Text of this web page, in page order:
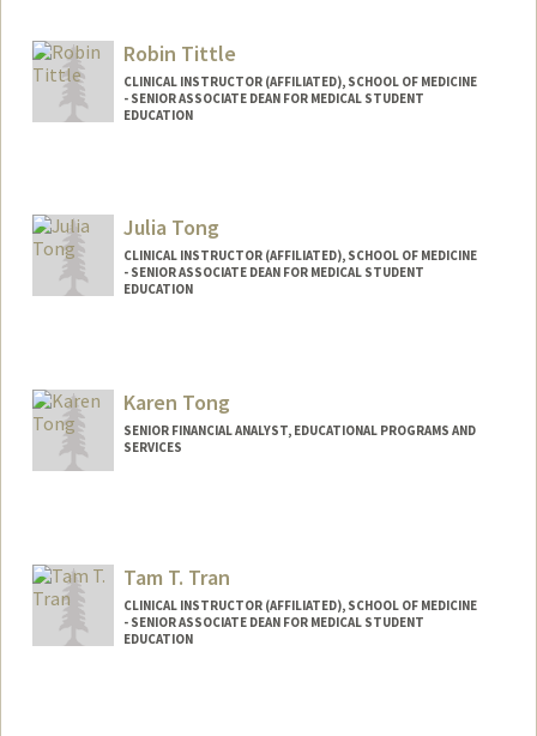
Robin Tittle
CLINICAL INSTRUCTOR (AFFILIATED), SCHOOL OF MEDICINE
- SENIOR ASSOCIATE DEAN FOR MEDICAL STUDENT
EDUCATION
Julia Tong
CLINICAL INSTRUCTOR (AFFILIATED), SCHOOL OF MEDICINE
- SENIOR ASSOCIATE DEAN FOR MEDICAL STUDENT
EDUCATION
Karen Tong
SENIOR FINANCIAL ANALYST, EDUCATIONAL PROGRAMS AND
SERVICES
Tam T. Tran
CLINICAL INSTRUCTOR (AFFILIATED), SCHOOL OF MEDICINE
- SENIOR ASSOCIATE DEAN FOR MEDICAL STUDENT
EDUCATION